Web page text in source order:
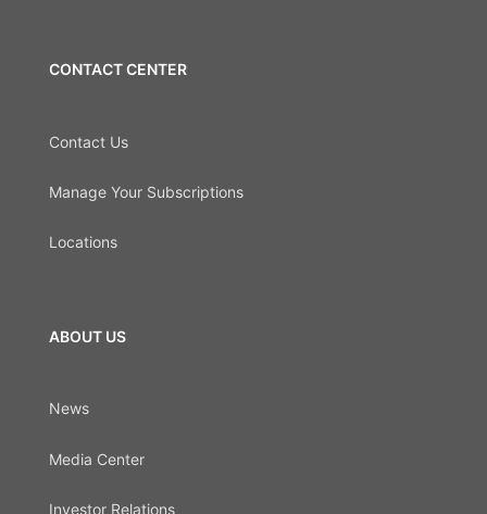
CONTACT CENTER
Contact Us
Manage Your Subscriptions
Locations
ABOUT US
News
Media Center
Investor Relations